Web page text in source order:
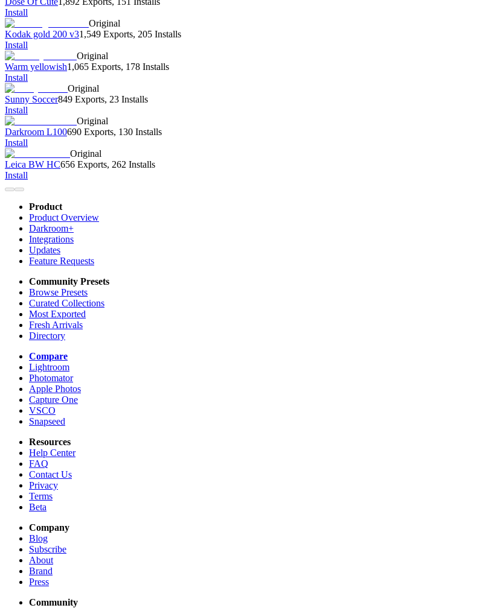
Install
Original
Kodak gold 200 v31,549 Exports, 205 Installs
Install
Original
Warm yellowish1,065 Exports, 178 Installs
Install
Original
Sunny Soccer849 Exports, 23 Installs
Install
Original
Darkroom L100690 Exports, 130 Installs
Install
Original
Leica BW HC656 Exports, 262 Installs
Install
Product
Product Overview
Darkroom+
Integrations
Updates
Feature Requests
Community Presets
Browse Presets
Curated Collections
Most Exported
Fresh Arrivals
Directory
Compare
Lightroom
Photomator
Apple Photos
Capture One
VSCO
Snapseed
Resources
Help Center
FAQ
Contact Us
Privacy
Terms
Beta
Company
Blog
Subscribe
About
Brand
Press
Community